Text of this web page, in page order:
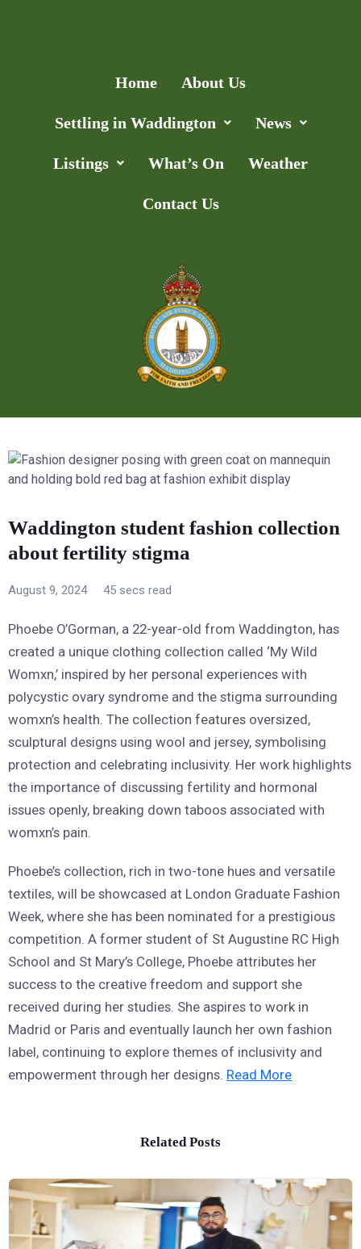
Home About Us
Settling in Waddington News
Listings What’s On Weather
Contact Us
Waddington student fashion collection
about fertility stigma
August 9, 2024 45 secs read
Phoebe O’Gorman, a 22-year-old from Waddington, has
created a unique clothing collection called ‘My Wild
Womxn,’ inspired by her personal experiences with
polycystic ovary syndrome and the stigma surrounding
womxn’s health. The collection features oversized,
sculptural designs using wool and jersey, symbolising
protection and celebrating inclusivity. Her work highlights
the importance of discussing fertility and hormonal
issues openly, breaking down taboos associated with
womxn’s pain.
Phoebe’s collection, rich in two-tone hues and versatile
textiles, will be showcased at London Graduate Fashion
Week, where she has been nominated for a prestigious
competition. A former student of St Augustine RC High
School and St Mary’s College, Phoebe attributes her
success to the creative freedom and support she
received during her studies. She aspires to work in
Madrid or Paris and eventually launch her own fashion
label, continuing to explore themes of inclusivity and
empowerment through her designs. Read More
Related Posts